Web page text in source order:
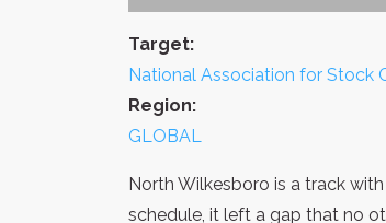
Target:
National Association for Stock
Region:
GLOBAL
North Wilkesboro is a track
schedule, it left a gap that no